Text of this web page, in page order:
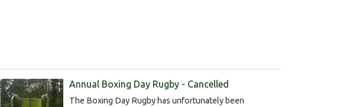
Annual Boxing Day Rugby - Cancelled
The Boxing Day Rugby has unfortunately been